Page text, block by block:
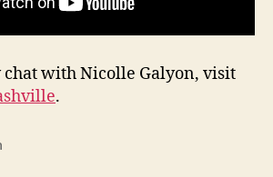
chat with Nicolle Galyon, visit
.